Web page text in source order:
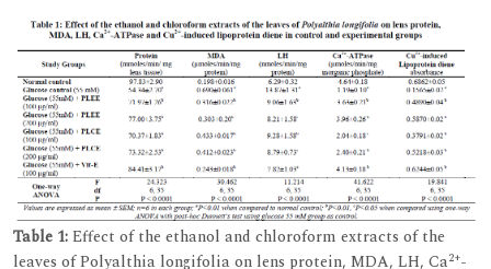
Table 1:Effect of the ethanol and chloroform extracts of the
leaves of Polyalthia longifolia on lens protein, MDA, LH, Ca2+-